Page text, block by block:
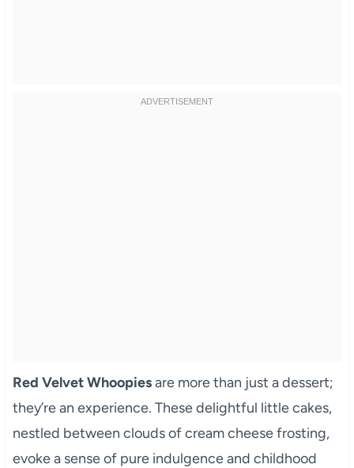
Red Velvet Whoopiesare more than just a dessert;
they’re an experience. These delightful little cakes,
nestled between clouds of cream cheese frosting,
evoke a sense of pure indulgence and childhood